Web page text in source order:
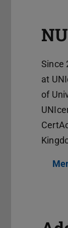
Since
at
of